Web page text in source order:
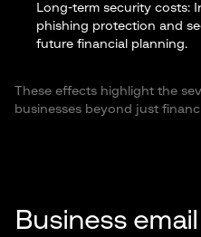
Long-term security costs:
phishing protection and
future financial planning.
These effects highlight the
businesses beyond just
Business